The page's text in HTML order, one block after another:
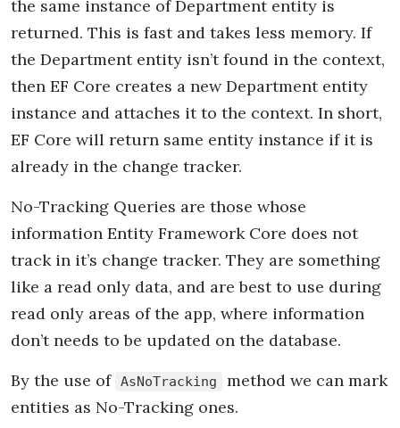
the same instance of Department entity is
returned. This is fast and takes less memory. If
the Department entity isn’t found in the context,
then EF Core creates a new Department entity
instance and attaches it to the context. In short,
EF Core will return same entity instance if it is
already in the change tracker.
No-Tracking Queries are those whose
information Entity Framework Core does not
track in it’s change tracker. They are something
like a read only data, and are best to use during
read only areas of the app, where information
don’t needs to be updated on the database.
By the use of AsNoTracking
method we can mark
entities as No-Tracking ones.